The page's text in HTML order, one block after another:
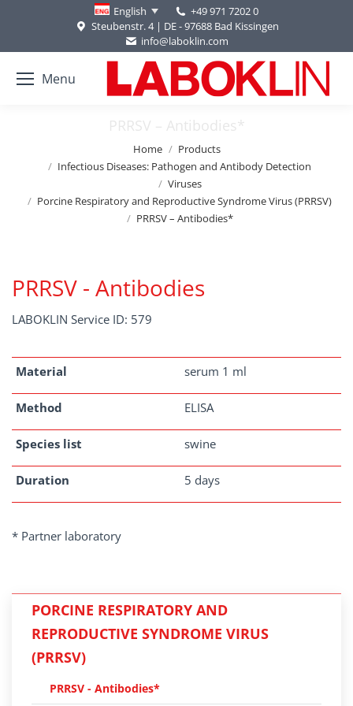
English
+49 971 7202 0
Steubenstr. 4 | DE - 97688 Bad Kissingen
info@laboklin.com
Menu
PRRSV – Antibodies*
Home
Products
Infectious Diseases: Pathogen and Antibody Detection
Viruses
Porcine Respiratory and Reproductive Syndrome Virus (PRRSV)
PRRSV – Antibodies*
PRRSV - Antibodies
LABOKLIN Service ID: 579
Material serum 1 ml
Method ELISA
Species list swine
Duration 5 days
* Partner laboratory
PORCINE RESPIRATORY AND
REPRODUCTIVE SYNDROME VIRUS
(PRRSV)
PRRSV - Antibodies*